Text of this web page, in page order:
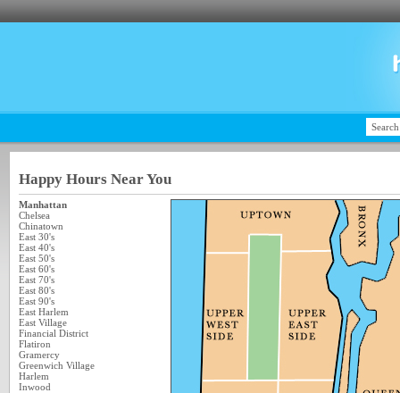
Happy Hours Near You
Manhattan
Chelsea
Chinatown
East 30's
East 40's
East 50's
East 60's
East 70's
East 80's
East 90's
East Harlem
East Village
Financial District
Flatiron
Gramercy
Greenwich Village
Harlem
Inwood